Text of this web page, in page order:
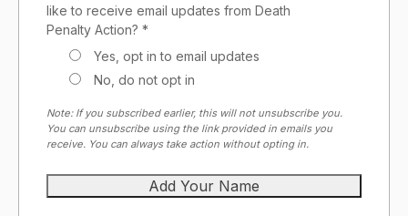
like to receive email updates from Death
Penalty Action? *
Yes, opt in to email updates
No, do not opt in
Note: If you subscribed earlier, this will not unsubscribe you.
You can unsubscribe using the link provided in emails you
receive. You can always take action without opting in.